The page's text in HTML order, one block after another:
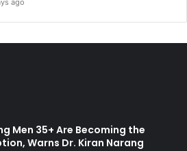
ago
Men 35+ Are Becoming the
Warns Dr. Kiran Narang